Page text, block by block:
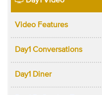
Video Features
Day1 Conversations
Day1 Diner